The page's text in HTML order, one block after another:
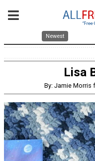
Newest
Lisa
By: Jamie Morris